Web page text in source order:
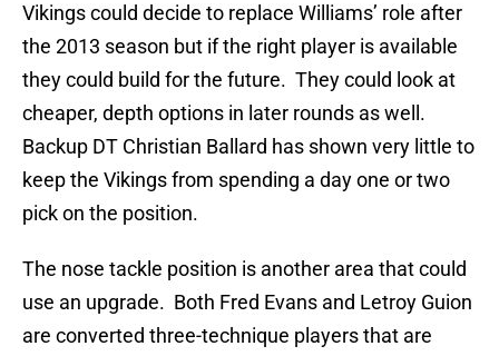
Vikings could decide to replace Williams’ role after
the 2013 season but if the right player is available
they could build for the future. They could look at
cheaper, depth options in later rounds as well.
Backup DT Christian Ballard has shown very little to
keep the Vikings from spending a day one or two
pick on the position.
The nose tackle position is another area that could
use an upgrade. Both Fred Evans and Letroy Guion
are converted three-technique players that are